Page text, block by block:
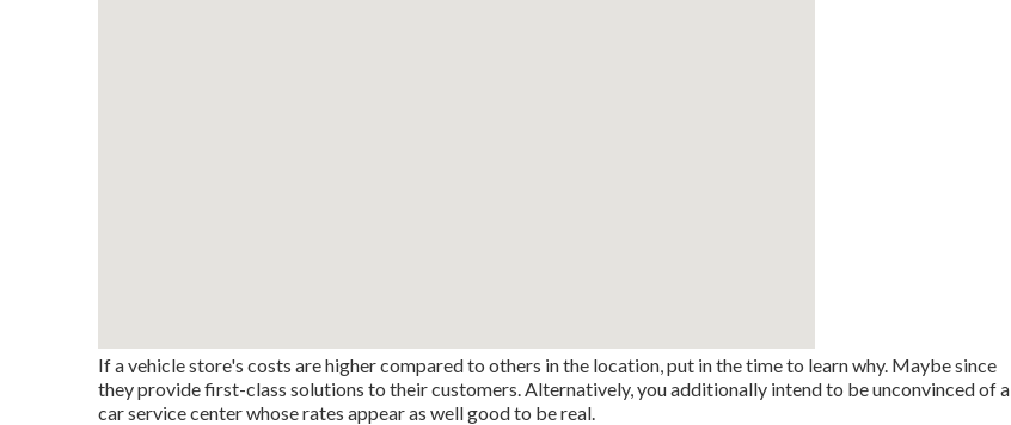
If a vehicle store's costs are higher compared to others in the location, put in the time to learn why. Maybe since
they provide first-class solutions to their customers. Alternatively, you additionally intend to be unconvinced of a
car service center whose rates appear as well good to be real.